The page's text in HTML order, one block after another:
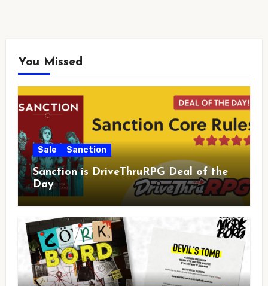
You Missed
Sale Sanction
Sanction is DriveThruRPG Deal of the
Day